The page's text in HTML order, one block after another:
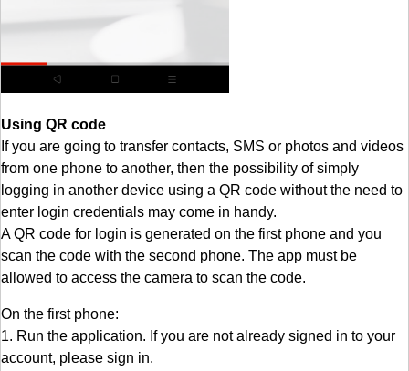
Using QR code
If you are going to transfer contacts, SMS or photos and videos
from one phone to another, then the possibility of simply
logging in another device using a QR code without the need to
enter login credentials may come in handy.
A QR code for login is generated on the first phone and you
scan the code with the second phone. The app must be
allowed to access the camera to scan the code.
On the first phone:
1. Run the application. If you are not already signed in to your
account, please sign in.